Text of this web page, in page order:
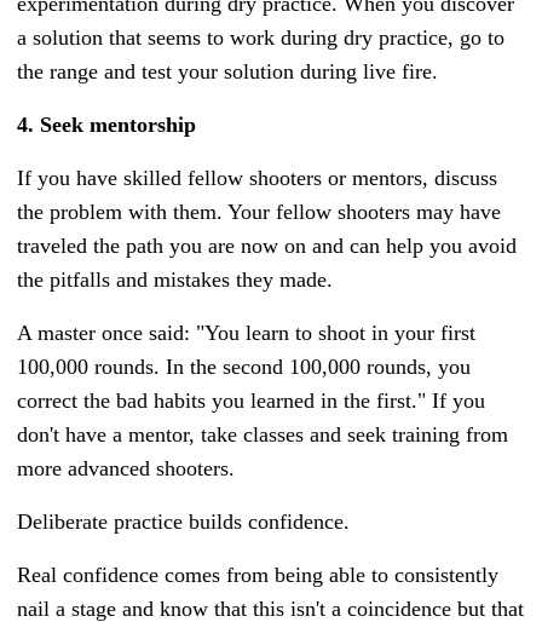
a solution that seems to work during dry practice, go to
the range and test your solution during live fire.
4. Seek mentorship
If you have skilled fellow shooters or mentors, discuss
the problem with them. Your fellow shooters may have
traveled the path you are now on and can help you avoid
the pitfalls and mistakes they made.
A master once said: "You learn to shoot in your first
100,000 rounds. In the second 100,000 rounds, you
correct the bad habits you learned in the first." If you
don't have a mentor, take classes and seek training from
more advanced shooters.
Deliberate practice builds confidence.
Real confidence comes from being able to consistently
nail a stage and know that this isn't a coincidence but that